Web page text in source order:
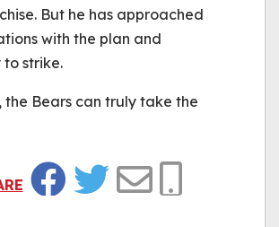
But he has approached
with the plan and
strike.
the Bears can truly take the